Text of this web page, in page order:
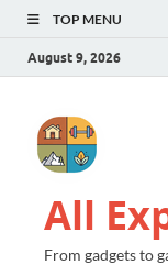
TOP MENU
August 9, 2026
All
From gadgets to